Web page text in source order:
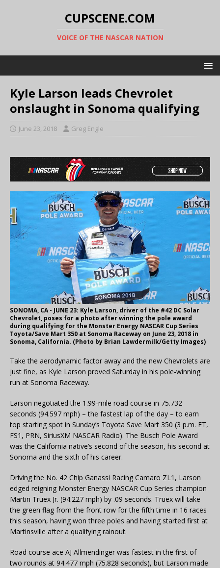
CUPSCENE.COM
VOICE OF THE NASCAR NATION
Kyle Larson leads Chevrolet
onslaught in Sonoma qualifying
June 23, 2018 Greg Engle
SONOMA, CA - JUNE 23: Kyle Larson, driver of the #42 DC Solar
Chevrolet, poses for a photo after winning the pole award
during qualifying for the Monster Energy NASCAR Cup Series
Toyota/Save Mart 350 at Sonoma Raceway on June 23, 2018 in
Sonoma, California. (Photo by Brian Lawdermilk/Getty Images)
Take the aerodynamic factor away and the new Chevrolets are
just fine, as Kyle Larson proved Saturday in his pole-winning
run at Sonoma Raceway.
Larson negotiated the 1.99-mile road course in 75.732
seconds (94.597 mph) – the fastest lap of the day – to earn
top starting spot in Sunday’s Toyota Save Mart 350 (3 p.m. ET,
FS1, PRN, SiriusXM NASCAR Radio). The Busch Pole Award
was the California native’s second of the season, his second at
Sonoma and the sixth of his career.
Driving the No. 42 Chip Ganassi Racing Camaro ZL1, Larson
edged reigning Monster Energy NASCAR Cup Series champion
Martin Truex Jr. (94.227 mph) by .09 seconds. Truex will take
the green flag from the front row for the fifth time in 16 races
this season, having won three poles and having started first at
Martinsville after a qualifying rainout.
Road course ace AJ Allmendinger was fastest in the first of
two rounds at 94.477 mph (75.828 seconds), but Larson made